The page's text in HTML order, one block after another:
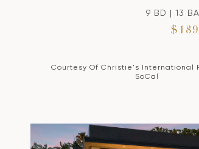
9 BD | 13
Courtesy Of Christie's International
SoCal